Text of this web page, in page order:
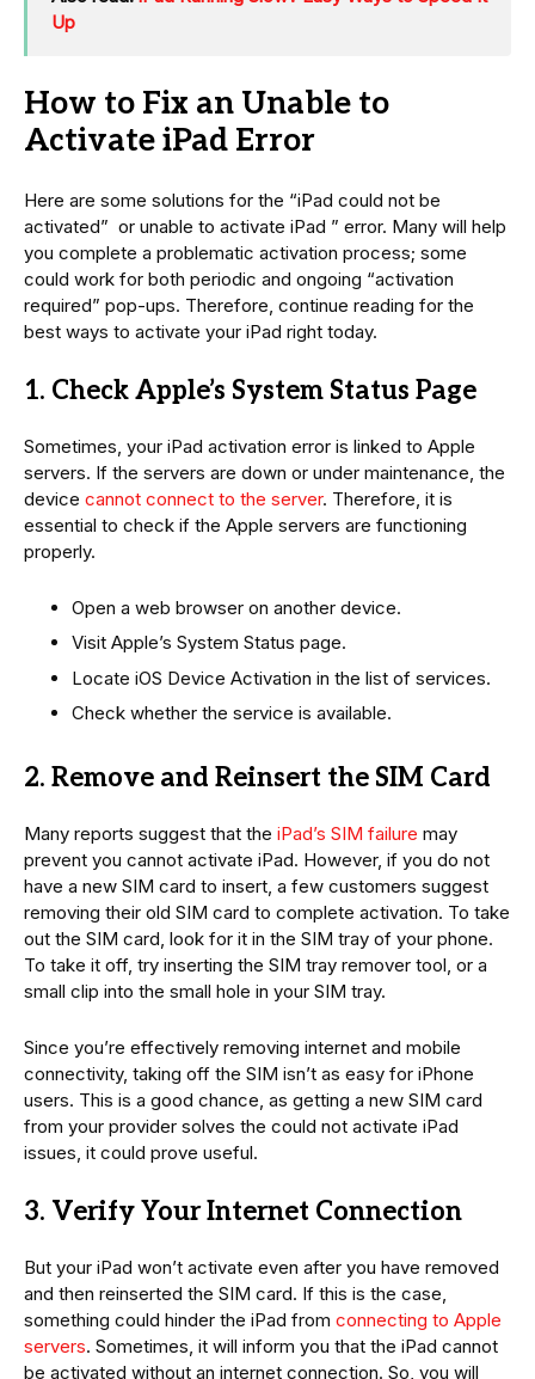
Up
How to Fix an Unable to
Activate iPad Error
Here are some solutions for the “iPad could not be
activated” or unable to activate iPad ” error. Many will help
you complete a problematic activation process; some
could work for both periodic and ongoing “activation
required” pop-ups. Therefore, continue reading for the
best ways to activate your iPad right today.
1. Check Apple’s System Status Page
Sometimes, your iPad activation error is linked to Apple
servers. If the servers are down or under maintenance, the
device cannot connect to the server. Therefore, it is
essential to check if the Apple servers are functioning
properly.
Open a web browser on another device.
Visit Apple’s System Status page.
Locate iOS Device Activation in the list of services.
Check whether the service is available.
2. Remove and Reinsert the SIM Card
Many reports suggest that the iPad’s SIM failure may
prevent you cannot activate iPad. However, if you do not
have a new SIM card to insert, a few customers suggest
removing their old SIM card to complete activation. To take
out the SIM card, look for it in the SIM tray of your phone.
To take it off, try inserting the SIM tray remover tool, or a
small clip into the small hole in your SIM tray.
Since you’re effectively removing internet and mobile
connectivity, taking off the SIM isn’t as easy for iPhone
users. This is a good chance, as getting a new SIM card
from your provider solves the could not activate iPad
issues, it could prove useful.
3. Verify Your Internet Connection
But your iPad won’t activate even after you have removed
and then reinserted the SIM card. If this is the case,
something could hinder the iPad from connecting to Apple
servers. Sometimes, it will inform you that the iPad cannot
be activated without an internet connection. So, you will